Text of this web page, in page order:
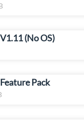
(No OS)
Pack